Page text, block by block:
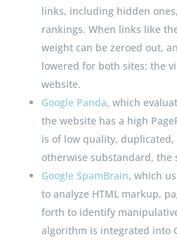
links, including hidden
rankings. When links like
weight can be zeroed out,
lowered for both sites: the
website.
Google Panda, which
the website has a high
is of low quality,
otherwise substandard, the
Google SpamBrain, which
to analyze HTML markup,
forth to identify
algorithm is integrated into